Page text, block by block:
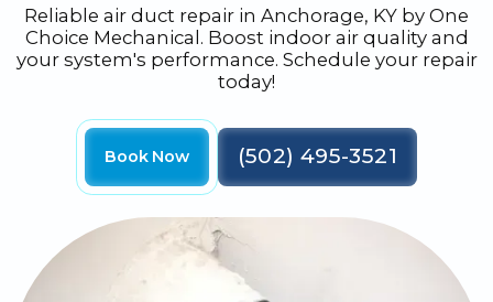
Reliable air duct repair in Anchorage, KY by One
Choice Mechanical. Boost indoor air quality and
your system's performance. Schedule your repair
today!
Book Now (502) 495-3521